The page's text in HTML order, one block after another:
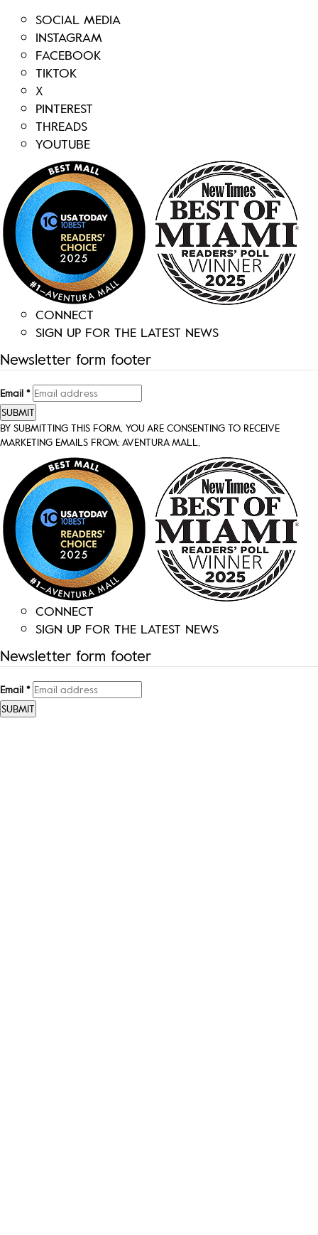
SOCIAL MEDIA
INSTAGRAM
FACEBOOK
TIKTOK
X
PINTEREST
THREADS
YOUTUBE
CONNECT
SIGN UP FOR THE LATEST NEWS
Newsletter form footer
Email*
SUBMIT
BY SUBMITTING THIS FORM, YOU ARE CONSENTING TO RECEIVE
MARKETING EMAILS FROM: AVENTURA MALL,
CONNECT
SIGN UP FOR THE LATEST NEWS
Newsletter form footer
Email*
SUBMIT